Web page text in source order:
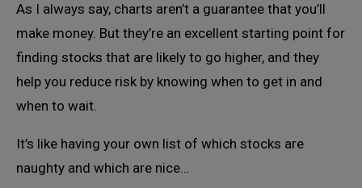
As I always say, charts aren’t a guarantee that you’ll
make money. But they’re an excellent starting point for
finding stocks that are likely to go higher, and they
help you reduce risk by knowing when to get in and
when to wait.
It’s like having your own list of which stocks are
naughty and which are nice…